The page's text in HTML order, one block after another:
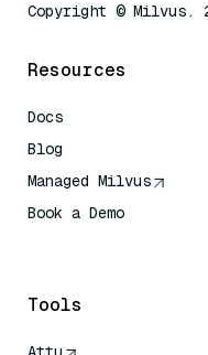
Copyright © Milvus.
Resources
Docs
Blog
Managed Milvus
Book a Demo
Tools